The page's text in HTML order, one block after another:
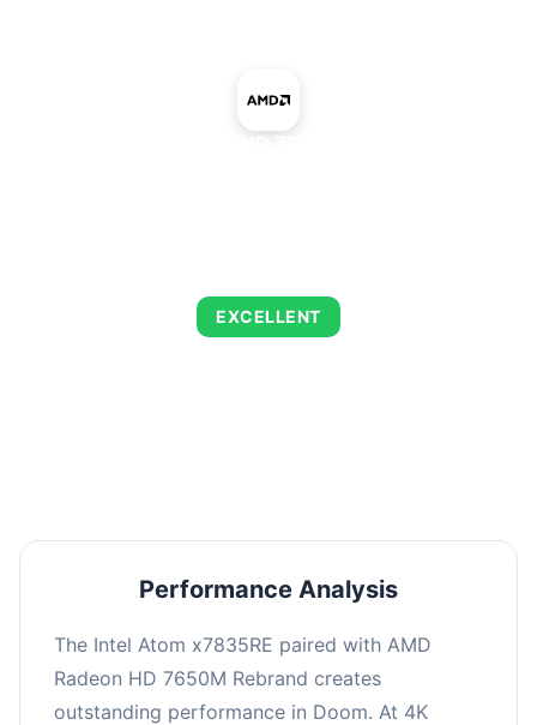
EXCELLENT
Performance Analysis
The Intel Atom x7835RE paired with AMD
Radeon HD 7650M Rebrand creates
outstanding performance in Doom. At 4K